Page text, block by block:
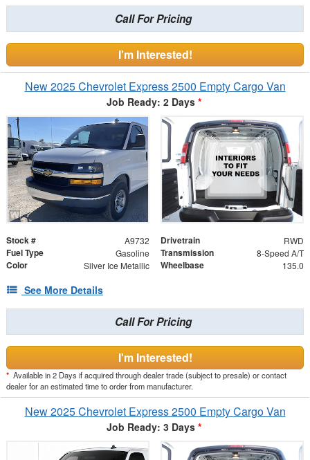
Call For Pricing
I'm Interested!
New 2025 Chevrolet Express 2500 Empty Cargo Van
Job Ready: 2 Days *
Stock # A9732 Drivetrain RWD
Fuel Type Gasoline Transmission 8-Speed A/T
Color Silver Ice Metallic Wheelbase 135.0
See More Details
Call For Pricing
I'm Interested!
* Available in 2 Days if acquired through dealer trade (subject to presale) or contact
dealer for an estimated time to order from manufacturer.
New 2025 Chevrolet Express 2500 Empty Cargo Van
Job Ready: 3 Days *